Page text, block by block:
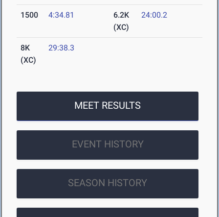
1500 4:34.81
6.2K
(XC)
24:00.2
8K
(XC)
29:38.3
MEET RESULTS
EVENT HISTORY
SEASON HISTORY